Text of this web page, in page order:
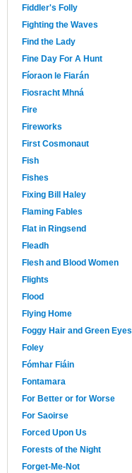
Fiddler's Folly
Fighting the Waves
Find the Lady
Fine Day For A Hunt
Fíoraon le Fiarán
Fiosracht Mhná
Fire
Fireworks
First Cosmonaut
Fish
Fishes
Fixing Bill Haley
Flaming Fables
Flat in Ringsend
Fleadh
Flesh and Blood Women
Flights
Flood
Flying Home
Foggy Hair and Green Eyes
Foley
Fómhar Fiáin
Fontamara
For Better or for Worse
For Saoirse
Forced Upon Us
Forests of the Night
Forget-Me-Not